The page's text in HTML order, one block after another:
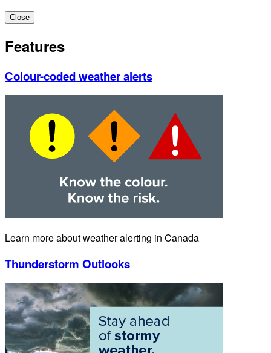
Close
Features
Colour-coded weather alerts
Learn more about weather alerting in Canada
Thunderstorm Outlooks